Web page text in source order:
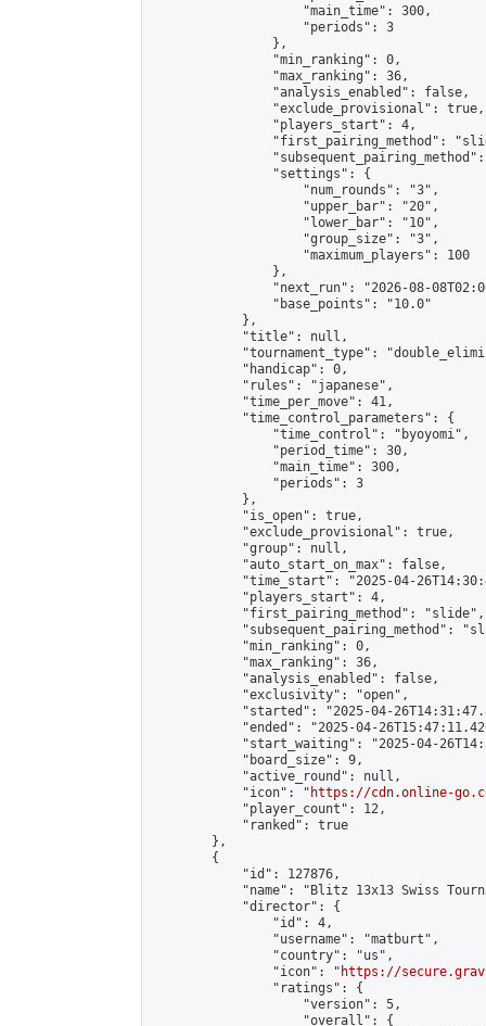
                    "main_time": 300,
                    "periods": 3
                },
                "min_ranking": 0,
                "max_ranking": 36,
                "analysis_enabled": false,
                "exclude_provisional": true,
                "players_start": 4,
"first_pairing_method":
                "settings": {
                    "num_rounds": "3",
                    "upper_bar": "20",
                    "lower_bar": "10",
                    "group_size": "3",
                    "maximum_players": 100
                },
"next_run": "2026-08-
                "base_points": "10.0"
            },
            "title": null,
"tournament_type":
            "handicap": 0,
            "rules": "japanese",
            "time_per_move": 41,
            "time_control_parameters": {
                "time_control": "byoyomi",
                "period_time": 30,
                "main_time": 300,
                "periods": 3
            },
            "is_open": true,
            "exclude_provisional": true,
            "group": null,
            "auto_start_on_max": false,
"time_start": "2025-04-
            "players_start": 4,
            "first_pairing_method": "slide",
"subsequent_pairing_method":
            "min_ranking": 0,
            "max_ranking": 36,
            "analysis_enabled": false,
            "exclusivity": "open",
"started": "2025-04-
"ended": "2025-04-
"start_waiting": "2025-04-
            "board_size": 9,
            "active_round": null,
            "icon": "
https://cdn.online-
            "player_count": 12,
            "ranked": true
        },
        {
            "id": 127876,
"name": "Blitz 13x13 Swiss
            "director": {
                "id": 4,
                "username": "matburt",
                "country": "us",
                "icon": "
https://
                "ratings": {
                    "version": 5,
                    "overall": {